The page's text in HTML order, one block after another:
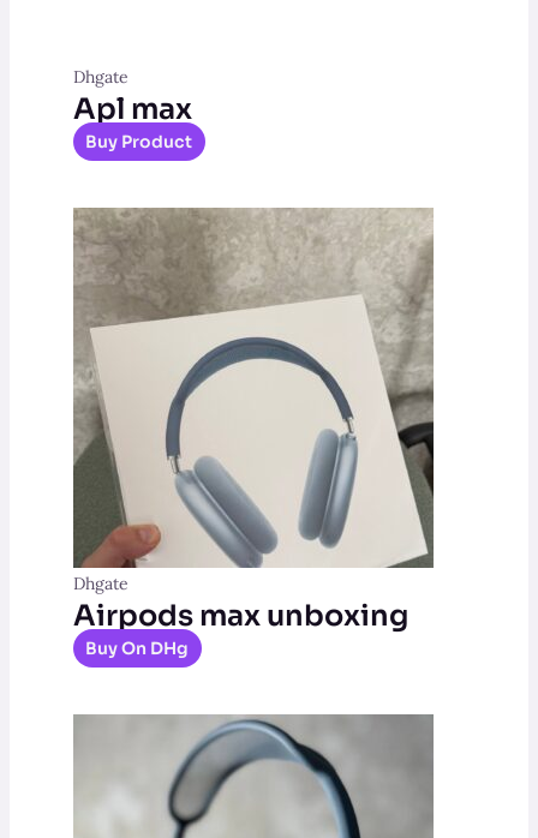
Dhgate
Apl max
Buy Product
Dhgate
Airpods max unboxing
Buy On DHg